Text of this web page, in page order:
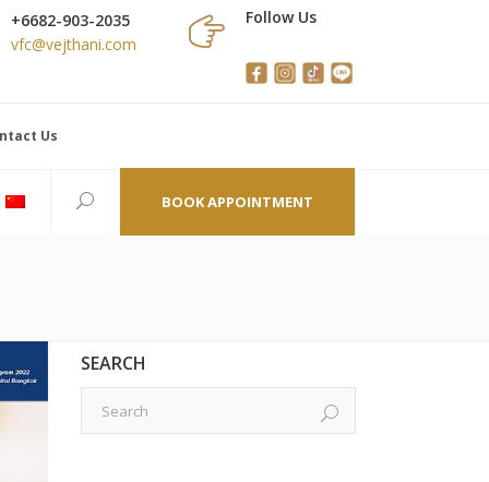
+6682-903-2035
vfc@vejthani.com
Follow Us
Us
BOOK APPOINTMENT
SEARCH